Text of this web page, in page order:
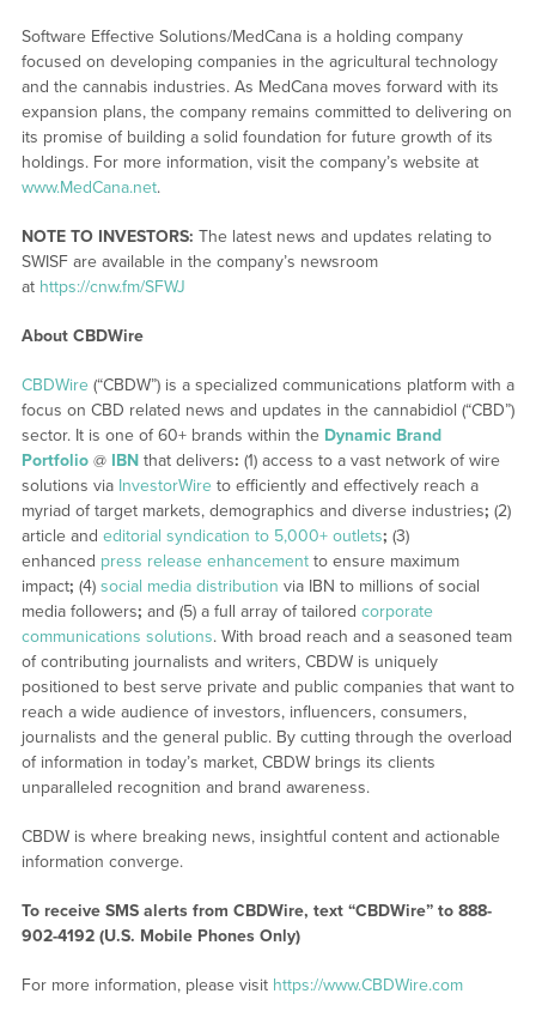
Software Effective Solutions/MedCana is a holding company
focused on developing companies in the agricultural technology
and the cannabis industries. As MedCana moves forward with its
expansion plans, the company remains committed to delivering on
its promise of building a solid foundation for future growth of its
holdings. For more information, visit the company’s website at
www.MedCana.net.
NOTE TO INVESTORS: The latest news and updates relating to
SWISF are available in the company’s newsroom
at https://cnw.fm/SFWJ
About CBDWire
CBDWire(“CBDW”) is a specialized communications platform with a
focus on CBD related news and updates in the cannabidiol (“CBD”)
sector. It is one of 60+ brands within the Dynamic Brand
Portfolio@ IBNthat delivers: (1) access to a vast network of wire
solutions via InvestorWireto efficiently and effectively reach a
myriad of target markets, demographics and diverse industries; (2)
article and editorial syndication to 5,000+ outlets; (3)
enhanced press release enhancementto ensure maximum
impact; (4) social media distribution via IBN to millions of social
media followers; and (5) a full array of tailored corporate
communications solutions. With broad reach and a seasoned team
of contributing journalists and writers, CBDW is uniquely
positioned to best serve private and public companies that want to
reach a wide audience of investors, influencers, consumers,
journalists and the general public. By cutting through the overload
of information in today’s market, CBDW brings its clients
unparalleled recognition and brand awareness.
CBDW is where breaking news, insightful content and actionable
information converge.
To receive SMS alerts from CBDWire, text “CBDWire” to 888-
902-4192 (U.S. Mobile Phones Only)
For more information, please visit https://www.CBDWire.com